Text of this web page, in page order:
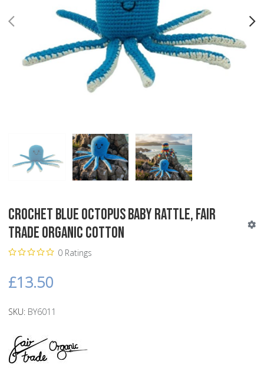
Crochet Blue Octopus Baby Rattle, Fair
Trade Organic Cotton
0 Ratings
£13.50
SKU: BY6011